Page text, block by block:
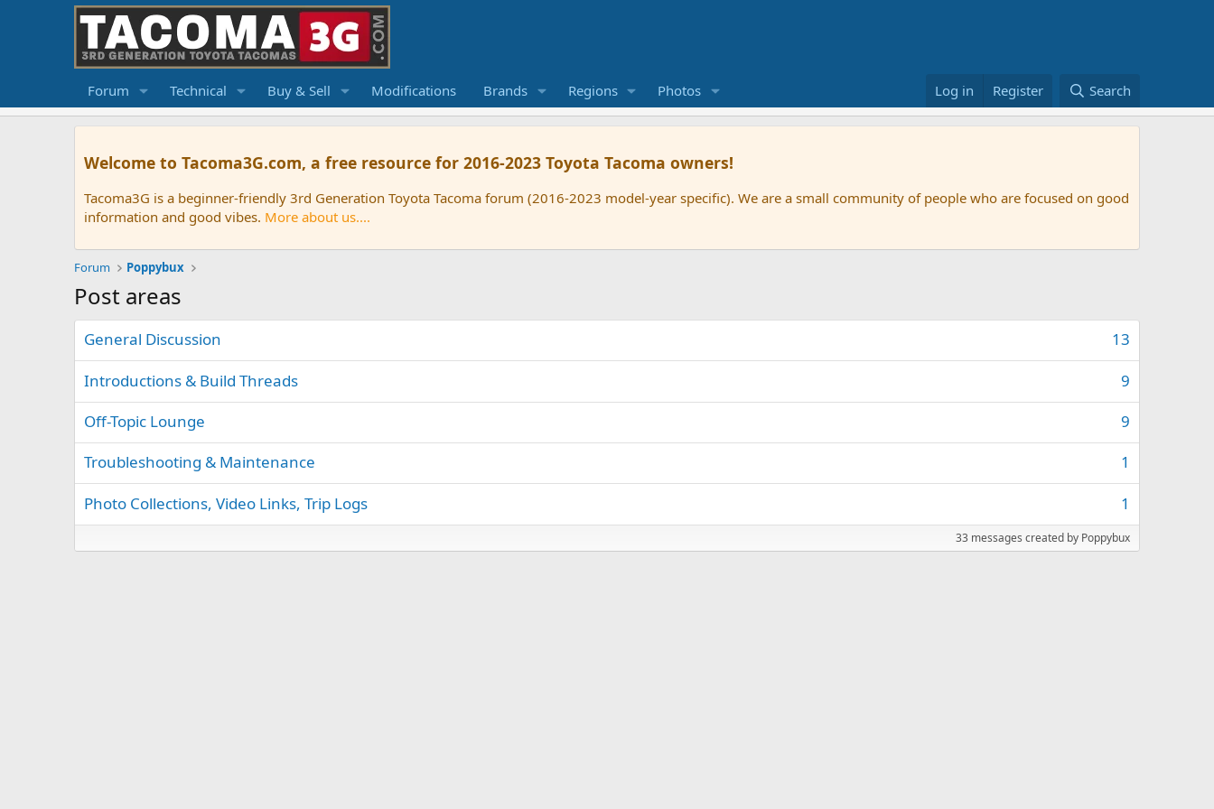
Forum Technical Buy & Sell Modifications Brands Regions Photos Log in Register Search
Welcome to Tacoma3G.com, a free resource for 2016-2023 Toyota Tacoma owners!
Tacoma3G is a beginner-friendly 3rd Generation Toyota Tacoma forum (2016-2023 model-year specific). We are a small community of people who are focused on good
information and good vibes. More about us....
Forum Poppybux
Post areas
General Discussion
13
Introductions & Build Threads
9
Off-Topic Lounge
9
Troubleshooting & Maintenance
1
Photo Collections, Video Links, Trip Logs
1
33 messages created by Poppybux